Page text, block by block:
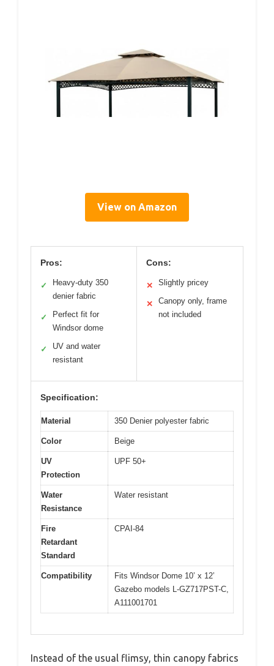
View on Amazon
Pros:
✓
Heavy-duty 350
denier fabric
✓
Perfect fit for
Windsor dome
✓
UV and water
resistant
Cons:
✕ Slightly pricey
✕
Canopy only, frame
not included
Specification:
Material 350 Denier polyester fabric
Color Beige
UV
Protection
UPF 50+
Water
Resistance
Water resistant
Fire
Retardant
Standard
CPAI-84
Compatibility
Fits Windsor Dome 10’ x 12’
Gazebo models L-GZ717PST-C,
A111001701
Instead of the usual flimsy, thin canopy fabrics